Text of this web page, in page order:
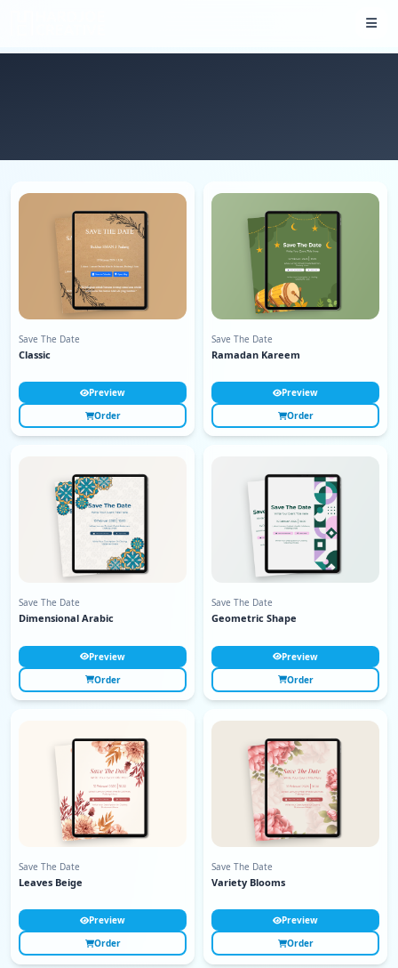
Save The Date
Classic
Preview
Order
Save The Date
Ramadan Kareem
Preview
Order
Save The Date
Dimensional Arabic
Preview
Order
Save The Date
Geometric Shape
Preview
Order
Save The Date
Leaves Beige
Preview
Order
Save The Date
Variety Blooms
Preview
Order